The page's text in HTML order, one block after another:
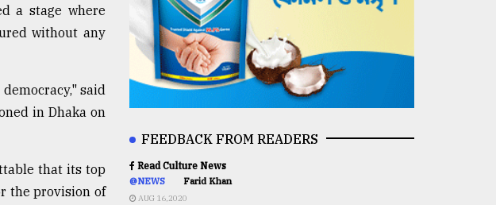
a stage where
without any
said
in Dhaka on
that its top
the provision of
FEEDBACK FROM READERS
Read Culture News
@NEWS Farid Khan
AUG 16,2020